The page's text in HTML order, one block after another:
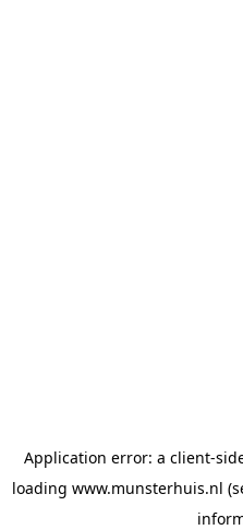
Application error: a client-
loading www.munsterhuis.nl